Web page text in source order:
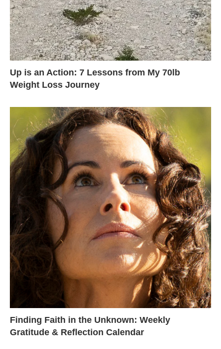
Up is an Action: 7 Lessons from My 70lb
Weight Loss Journey
Finding Faith in the Unknown: Weekly
Gratitude & Reflection Calendar